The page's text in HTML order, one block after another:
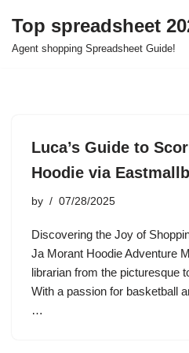
Skip
Top spreadsheet
Agent shopping Spreadsheet Guide!
Luca’s Guide to
Hoodie via
by 07/28/2025
Discovering the Joy of
Ja Morant Hoodie Adventure
librarian from the picturesque
With a passion for basketball
…